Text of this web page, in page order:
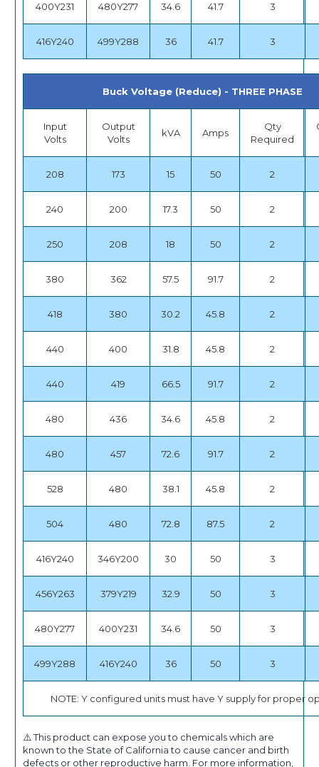
400Y231 480Y277 34.6 41.7 3
416Y240 499Y288 36 41.7 3
Buck Voltage (Reduce) - THREE PHASE
Input
Volts
Output
Volts
kVA Amps
Qty
Required
208 173 15 50 2
240 200 17.3 50 2
250 208 18 50 2
380 362 57.5 91.7 2
418 380 30.2 45.8 2
440 400 31.8 45.8 2
440 419 66.5 91.7 2
480 436 34.6 45.8 2
480 457 72.6 91.7 2
528 480 38.1 45.8 2
504 480 72.8 87.5 2
416Y240 346Y200 30 50 3
456Y263 379Y219 32.9 50 3
480Y277 400Y231 34.6 50 3
499Y288 416Y240 36 50 3
NOTE: Y configured units must have Y supply for proper
⚠️ This product can expose you to chemicals which are
known to the State of California to cause cancer and birth
defects or other reproductive harm. For more information,